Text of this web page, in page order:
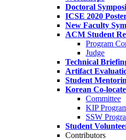
Doctoral
ICSE 2020
New Faculty
ACM Student
Program
Judge
Technical
Artifact
Student
Korean Co-
Committee
KIP
SSW
Student
Contributors